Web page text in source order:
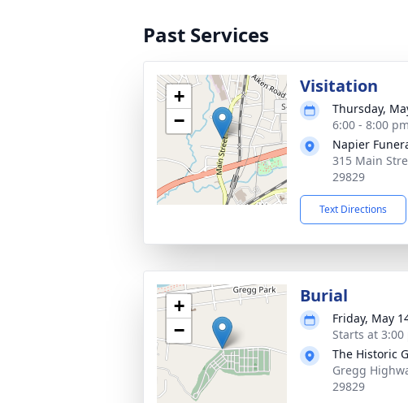
Past Services
+
−
Visitation
Thursday,
6:00 - 8:00
Napier
315 Main
29829
Text Directions
+
−
Burial
Friday, May
Starts at
The Historic
Gregg
29829